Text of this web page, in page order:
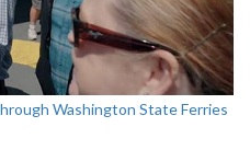
Washington State Ferries